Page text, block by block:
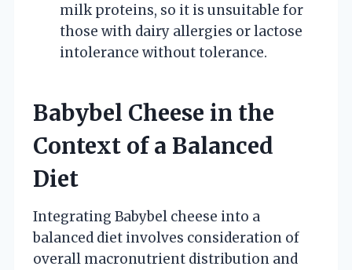
milk proteins, so it is unsuitable for
those with dairy allergies or lactose
intolerance without tolerance.
Babybel Cheese in the
Context of a Balanced
Diet
Integrating Babybel cheese into a
balanced diet involves consideration of
overall macronutrient distribution and